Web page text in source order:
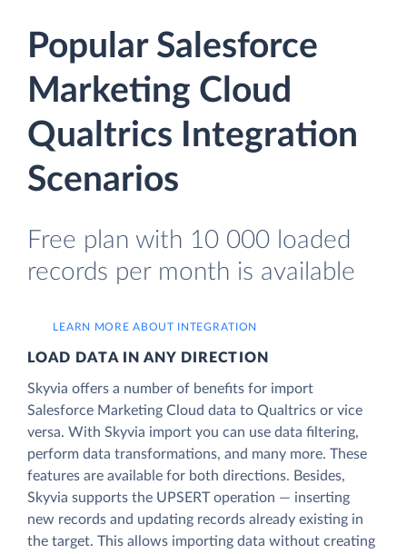
Popular Salesforce
Marketing Cloud
Qualtrics Integration
Scenarios
Free plan with 10 000 loaded
records per month is available
LEARN MORE ABOUT INTEGRATION
LOAD DATA IN ANY DIRECTION
Skyvia offers a number of benefits for import
Salesforce Marketing Cloud data to Qualtrics or vice
versa. With Skyvia import you can use data filtering,
perform data transformations, and many more. These
features are available for both directions. Besides,
Skyvia supports the UPSERT operation — inserting
new records and updating records already existing in
the target. This allows importing data without creating